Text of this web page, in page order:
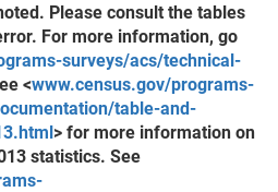
Please consult the tables
For more information, go
surveys/acs/technical-
<www.census.gov/programs-
table-and-
> for more information on
statistics. See